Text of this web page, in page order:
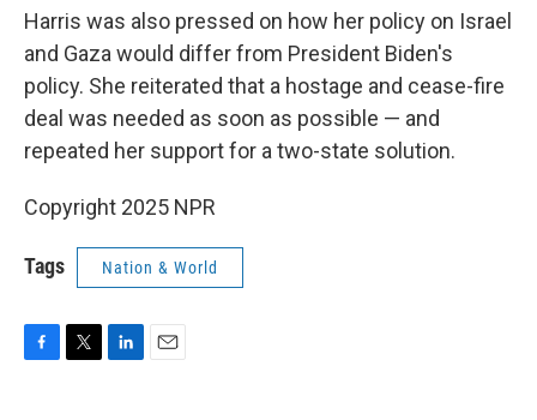
Harris was also pressed on how her policy on Israel
and Gaza would differ from President Biden's
policy. She reiterated that a hostage and cease-fire
deal was needed as soon as possible — and
repeated her support for a two-state solution.
Copyright 2025 NPR
Tags Nation & World